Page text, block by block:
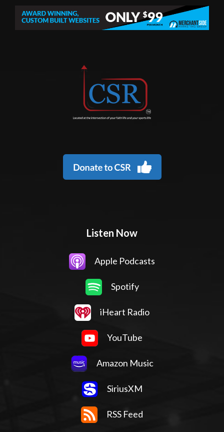
Listen Now
Apple Podcasts
Spotify
iHeart Radio
YouTube
Amazon Music
SiriusXM
RSS Feed